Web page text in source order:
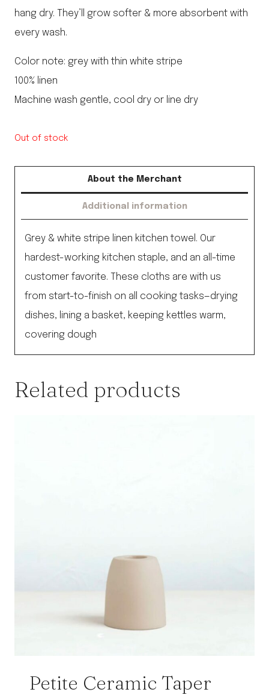
hang dry. They’ll grow softer & more absorbent with
every wash.
Color note: grey with thin white stripe
100% linen
Machine wash gentle, cool dry or line dry
Out of stock
About the Merchant
Additional information
Grey & white stripe linen kitchen towel. Our
hardest-working kitchen staple, and an all-time
customer favorite. These cloths are with us
from start-to-finish on all cooking tasks—drying
dishes, lining a basket, keeping kettles warm,
covering dough
Related products
Petite Ceramic Taper